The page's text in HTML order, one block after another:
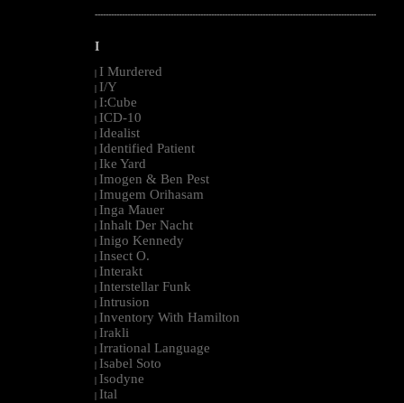
--------------------------------------------------------------------------------------------------------
I
I Murdered
I/Y
I:Cube
ICD-10
Idealist
Identified Patient
Ike Yard
Imogen & Ben Pest
Imugem Orihasam
Inga Mauer
Inhalt Der Nacht
Inigo Kennedy
Insect O.
Interakt
Interstellar Funk
Intrusion
Inventory With Hamilton
Irakli
Irrational Language
Isabel Soto
Isodyne
Ital